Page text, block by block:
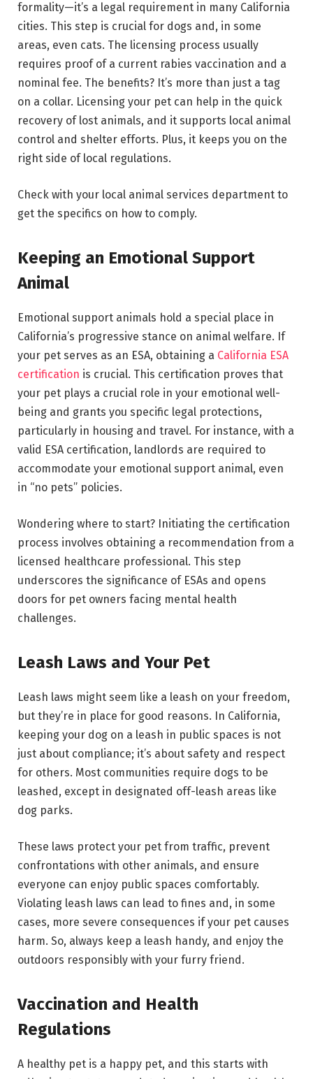
formality—it’s a legal requirement in many California
cities. This step is crucial for dogs and, in some
areas, even cats. The licensing process usually
requires proof of a current rabies vaccination and a
nominal fee. The benefits? It’s more than just a tag
on a collar. Licensing your pet can help in the quick
recovery of lost animals, and it supports local animal
control and shelter efforts. Plus, it keeps you on the
right side of local regulations.
Check with your local animal services department to
get the specifics on how to comply.
Keeping an Emotional Support
Animal
Emotional support animals hold a special place in
California’s progressive stance on animal welfare. If
your pet serves as an ESA, obtaining a California ESA
certification is crucial. This certification proves that
your pet plays a crucial role in your emotional well-
being and grants you specific legal protections,
particularly in housing and travel. For instance, with a
valid ESA certification, landlords are required to
accommodate your emotional support animal, even
in “no pets” policies.
Wondering where to start? Initiating the certification
process involves obtaining a recommendation from a
licensed healthcare professional. This step
underscores the significance of ESAs and opens
doors for pet owners facing mental health
challenges.
Leash Laws and Your Pet
Leash laws might seem like a leash on your freedom,
but they’re in place for good reasons. In California,
keeping your dog on a leash in public spaces is not
just about compliance; it’s about safety and respect
for others. Most communities require dogs to be
leashed, except in designated off-leash areas like
dog parks.
These laws protect your pet from traffic, prevent
confrontations with other animals, and ensure
everyone can enjoy public spaces comfortably.
Violating leash laws can lead to fines and, in some
cases, more severe consequences if your pet causes
harm. So, always keep a leash handy, and enjoy the
outdoors responsibly with your furry friend.
Vaccination and Health
Regulations
A healthy pet is a happy pet, and this starts with